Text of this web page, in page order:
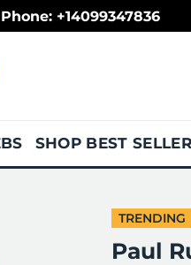
+14099347836
SHOP BEST SELLER
TRENDING
Paul